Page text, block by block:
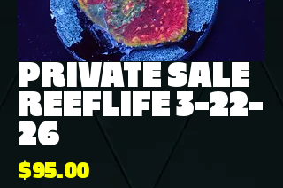
PRIVATE SALE
REEFLIFE 3-22-
26
$95.00Price